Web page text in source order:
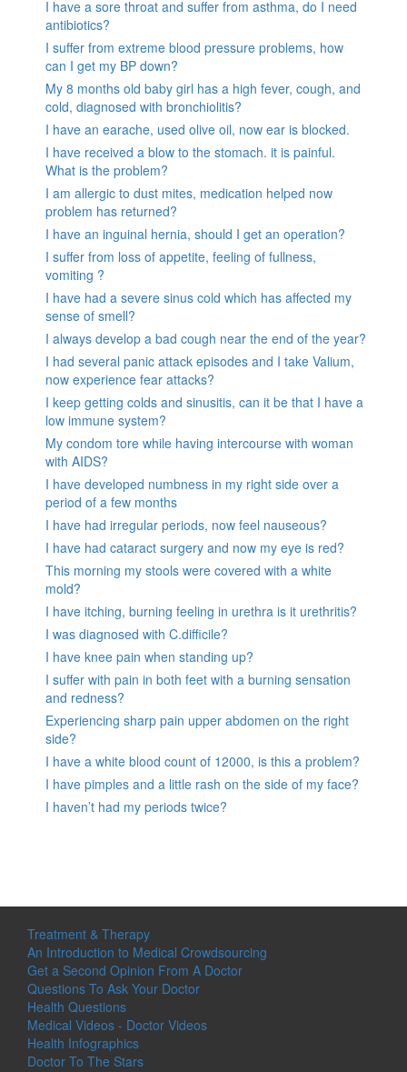
I have a sore throat and suffer from asthma, do I need
antibiotics?
I suffer from extreme blood pressure problems, how
can I get my BP down?
My 8 months old baby girl has a high fever, cough, and
cold, diagnosed with bronchiolitis?
I have an earache, used olive oil, now ear is blocked.
I have received a blow to the stomach. it is painful.
What is the problem?
I am allergic to dust mites, medication helped now
problem has returned?
I have an inguinal hernia, should I get an operation?
I suffer from loss of appetite, feeling of fullness,
vomiting ?
I have had a severe sinus cold which has affected my
sense of smell?
I always develop a bad cough near the end of the year?
I had several panic attack episodes and I take Valium,
now experience fear attacks?
I keep getting colds and sinusitis, can it be that I have a
low immune system?
My condom tore while having intercourse with woman
with AIDS?
I have developed numbness in my right side over a
period of a few months
I have had irregular periods, now feel nauseous?
I have had cataract surgery and now my eye is red?
This morning my stools were covered with a white
mold?
I have itching, burning feeling in urethra is it urethritis?
I was diagnosed with C.difficile?
I have knee pain when standing up?
I suffer with pain in both feet with a burning sensation
and redness?
Experiencing sharp pain upper abdomen on the right
side?
I have a white blood count of 12000, is this a problem?
I have pimples and a little rash on the side of my face?
I haven’t had my periods twice?
Treatment & Therapy
An Introduction to Medical Crowdsourcing
Get a Second Opinion From A Doctor
Questions To Ask Your Doctor
Health Questions
Medical Videos - Doctor Videos
Health Infographics
Doctor To The Stars